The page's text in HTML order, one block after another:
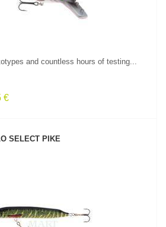
and countless hours of testing...
€
SELECT PIKE